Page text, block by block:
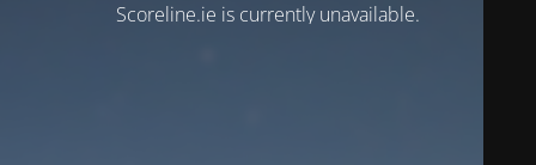
Scoreline.ie is currently unavailable.